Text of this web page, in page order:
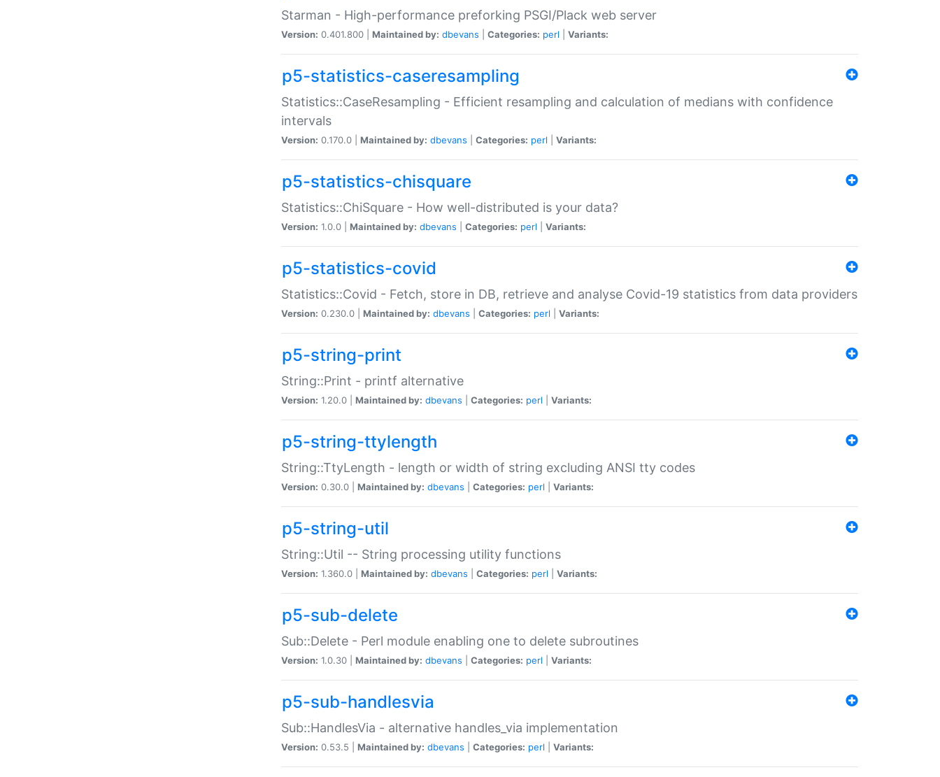
Starman - High-performance preforking PSGI/Plack web server
Version: 0.401.800 | Maintained by: dbevans Categories: perl Variants:
p5-statistics-caseresampling
Statistics::CaseResampling - Efficient resampling and calculation of medians with confidence
intervals
Version: 0.170.0 | Maintained by: dbevans Categories: perl Variants:
p5-statistics-chisquare
Statistics::ChiSquare - How well-distributed is your data?
Version: 1.0.0 | Maintained by: dbevans Categories: perl Variants:
p5-statistics-covid
Statistics::Covid - Fetch, store in DB, retrieve and analyse Covid-19 statistics from data providers
Version: 0.230.0 | Maintained by: dbevans Categories: perl Variants:
p5-string-print
String::Print - printf alternative
Version: 1.20.0 | Maintained by: dbevans Categories: perl Variants:
p5-string-ttylength
String::TtyLength - length or width of string excluding ANSI tty codes
Version: 0.30.0 | Maintained by: dbevans Categories: perl Variants:
p5-string-util
String::Util -- String processing utility functions
Version: 1.360.0 | Maintained by: dbevans Categories: perl Variants:
p5-sub-delete
Sub::Delete - Perl module enabling one to delete subroutines
Version: 1.0.30 | Maintained by: dbevans Categories: perl Variants:
p5-sub-handlesvia
Sub::HandlesVia - alternative handles_via implementation
Version: 0.53.5 | Maintained by: dbevans Categories: perl Variants: